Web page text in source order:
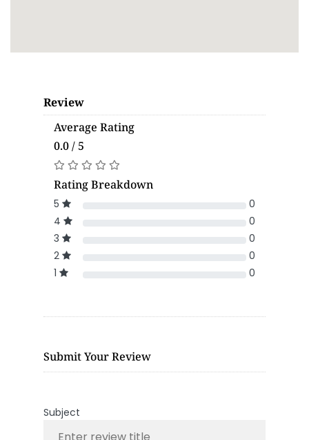
Review
Average Rating
0.0 / 5
Rating Breakdown
5
0
4
0
3
0
2
0
1
0
Submit Your Review
Subject